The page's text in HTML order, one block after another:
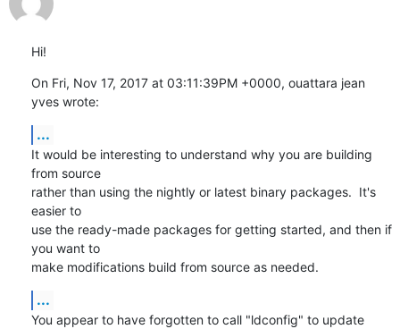
Hi!
On Fri, Nov 17, 2017 at 03:11:39PM +0000, ouattara jean
yves wrote:
...
It would be interesting to understand why you are building
from source
rather than using the nightly or latest binary packages.  It's
easier to
use the ready-made packages for getting started, and then if
you want to
make modifications build from source as needed.
...
You appear to have forgotten to call "ldconfig" to update